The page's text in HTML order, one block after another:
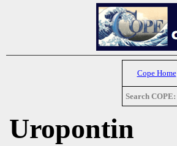
Cope Home
Search COPE:
Uropontin